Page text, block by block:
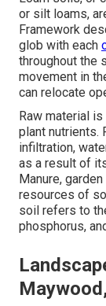
or silt loams,
Framework
glob with each
throughout the
movement in
can relocate
Raw material
plant nutrients.
infiltration,
as a result of
Manure,
resources of
soil refers to
phosphorus,